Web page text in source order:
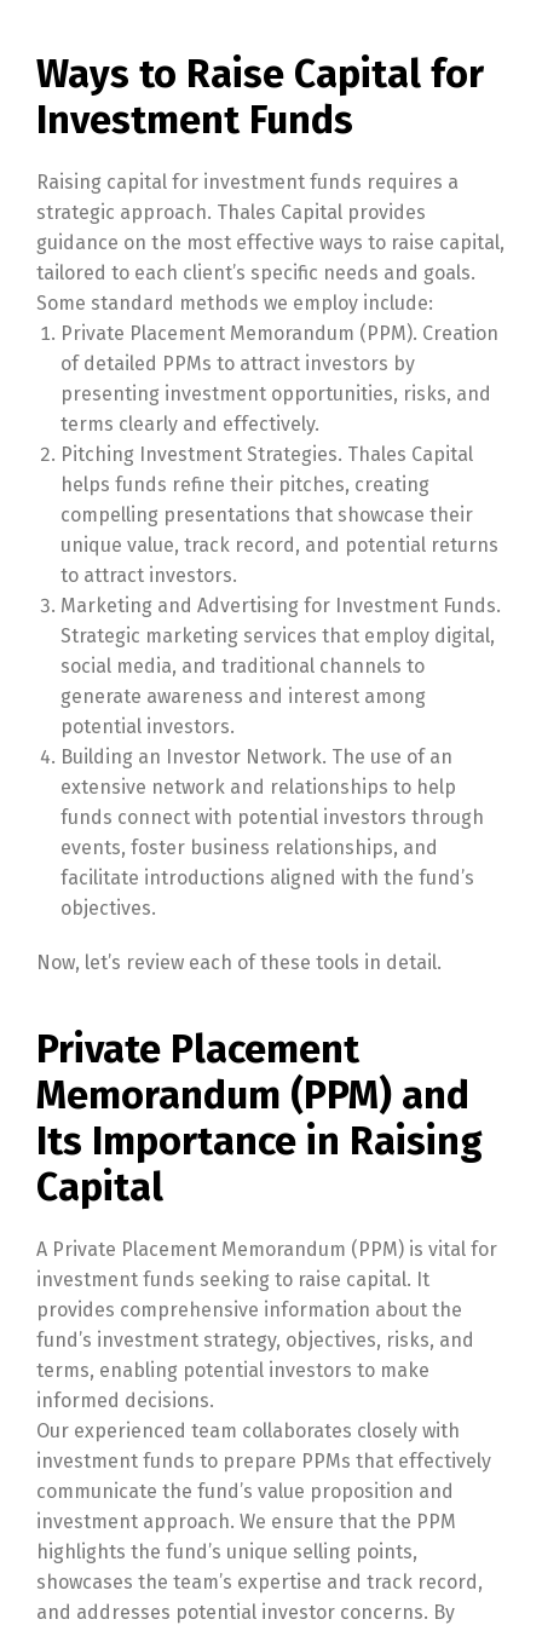
Ways to Raise Capital for
Investment Funds
Raising capital for investment funds requires a
strategic approach. Thales Capital provides
guidance on the most effective ways to raise capital,
tailored to each client’s specific needs and goals.
Some standard methods we employ include:
Private Placement Memorandum (PPM). Creation
of detailed PPMs to attract investors by
presenting investment opportunities, risks, and
terms clearly and effectively.
Pitching Investment Strategies. Thales Capital
helps funds refine their pitches, creating
compelling presentations that showcase their
unique value, track record, and potential returns
to attract investors.
Marketing and Advertising for Investment Funds.
Strategic marketing services that employ digital,
social media, and traditional channels to
generate awareness and interest among
potential investors.
Building an Investor Network. The use of an
extensive network and relationships to help
funds connect with potential investors through
events, foster business relationships, and
facilitate introductions aligned with the fund’s
objectives.
Now, let’s review each of these tools in detail.
Private Placement
Memorandum (PPM) and
Its Importance in Raising
Capital
A Private Placement Memorandum (PPM) is vital for
investment funds seeking to raise capital. It
provides comprehensive information about the
fund’s investment strategy, objectives, risks, and
terms, enabling potential investors to make
informed decisions.
Our experienced team collaborates closely with
investment funds to prepare PPMs that effectively
communicate the fund’s value proposition and
investment approach. We ensure that the PPM
highlights the fund’s unique selling points,
showcases the team’s expertise and track record,
and addresses potential investor concerns. By